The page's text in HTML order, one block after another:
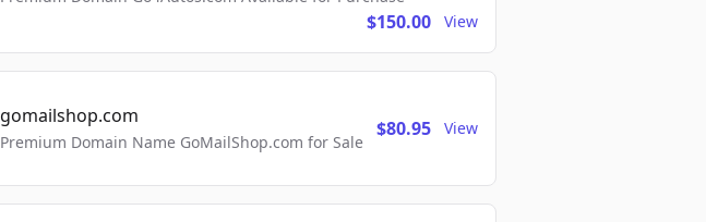
$150.00 View
gomailshop.com
Premium Domain Name GoMailShop.com for Sale
$80.95 View